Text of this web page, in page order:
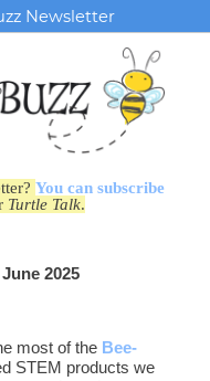
Newsletter
You can subscribe
Turtle Talk.
June 2025
most of the Bee-
STEM products we